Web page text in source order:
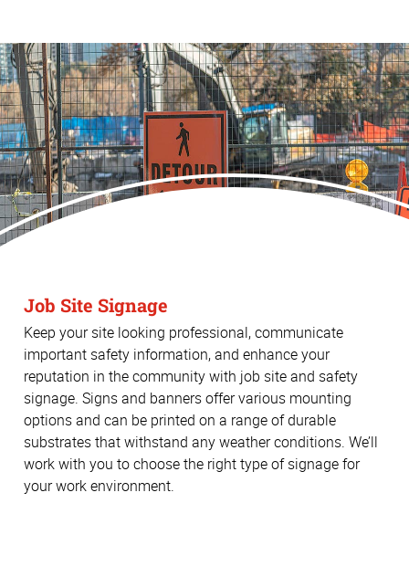
Job Site Signage
Keep your site looking professional, communicate
important safety information, and enhance your
reputation in the community with job site and safety
signage. Signs and banners offer various mounting
options and can be printed on a range of durable
substrates that withstand any weather conditions. We’ll
work with you to choose the right type of signage for
your work environment.